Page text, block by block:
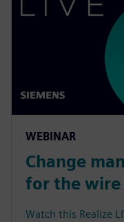
WEBINAR
Change
for the wire
Watch this Realize